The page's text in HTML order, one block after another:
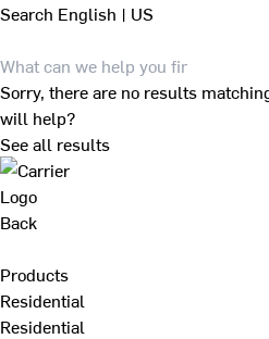
Search English | US
Sorry, there are no results
will help?
See all results
Back
Products
Residential
Residential